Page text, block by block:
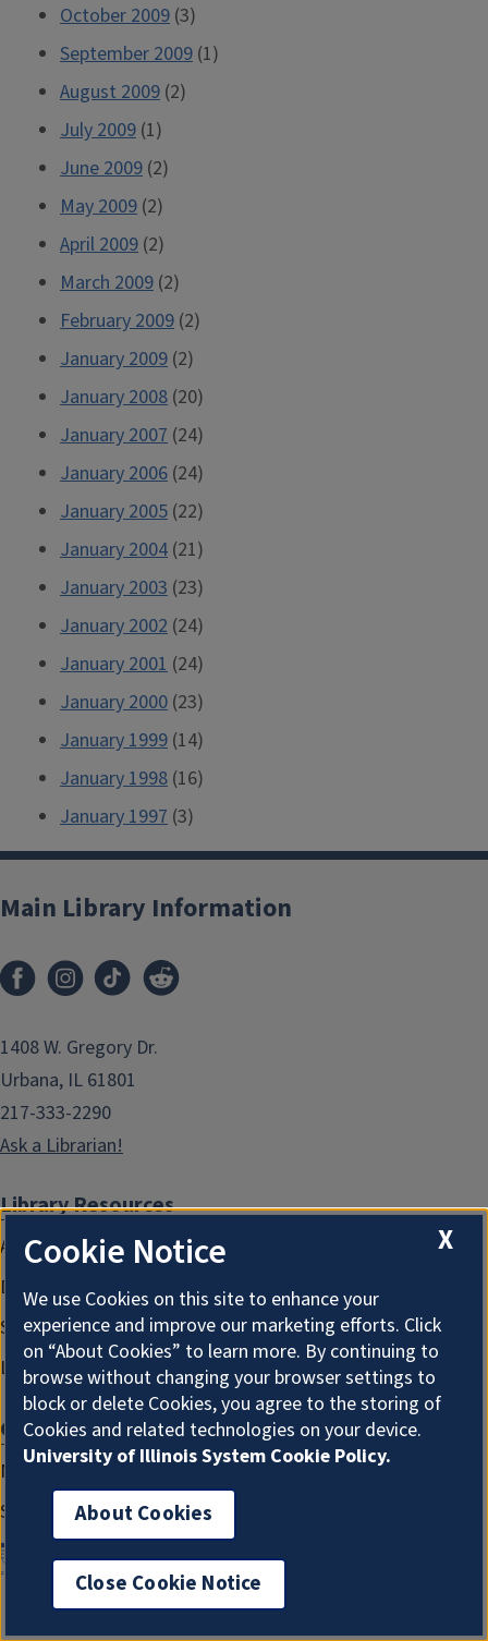
October 2009 (3)
September 2009 (1)
August 2009 (2)
July 2009 (1)
June 2009 (2)
May 2009 (2)
April 2009 (2)
March 2009 (2)
February 2009 (2)
January 2009 (2)
January 2008 (20)
January 2007 (24)
January 2006 (24)
January 2005 (22)
January 2004 (21)
January 2003 (23)
January 2002 (24)
January 2001 (24)
January 2000 (23)
January 1999 (14)
January 1998 (16)
January 1997 (3)
Main Library Information
1408 W. Gregory Dr.
Urbana, IL 61801
217-333-2290
Ask a Librarian!
Library Resources
Assistive Technology and Services
Diversity, Equity, Inclusion, & Accessibility
Sensitive Content Statement
Library Staff Website
Get Involved
Make a Gift
Suggest a Purchase
X
Cookie Notice
We use Cookies on this site to enhance your
experience and improve our marketing efforts. Click
on “About Cookies” to learn more. By continuing to
browse without changing your browser settings to
block or delete Cookies, you agree to the storing of
Cookies and related technologies on your device.
University of Illinois System Cookie Policy.
About Cookies
Close Cookie Notice